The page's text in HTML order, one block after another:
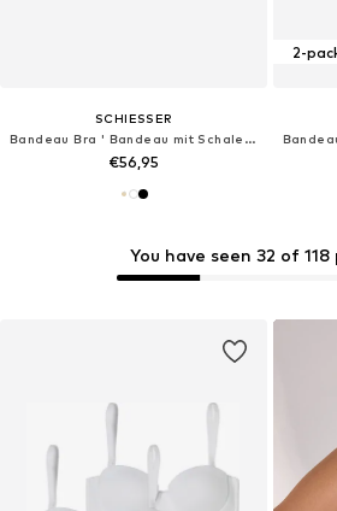
SCHIESSER
Bandeau Bra ' Bandeau mit Schale - Unique Micro '
€56,95
2-
You have seen 32 of